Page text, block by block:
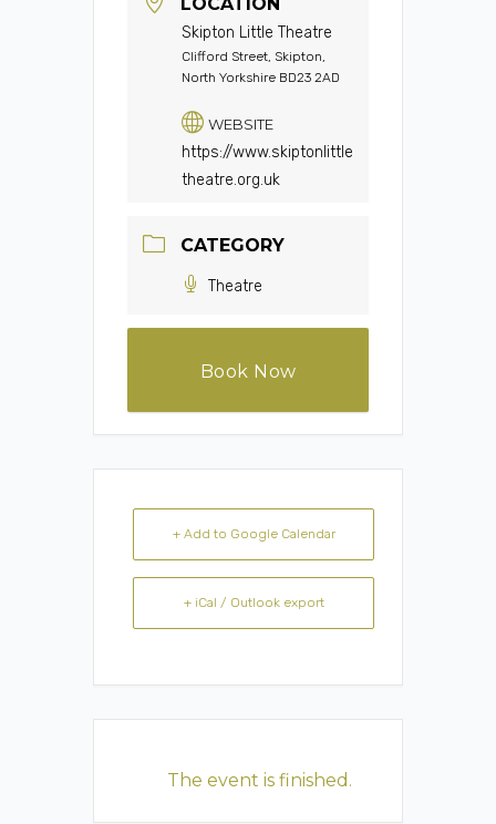
Skipton Little Theatre
Clifford Street, Skipton,
North Yorkshire BD23 2AD
WEBSITE
https://www.skiptonlittle
theatre.org.uk
CATEGORY
Theatre
Book Now
+ Add to Google Calendar
+ iCal / Outlook export
The event is finished.